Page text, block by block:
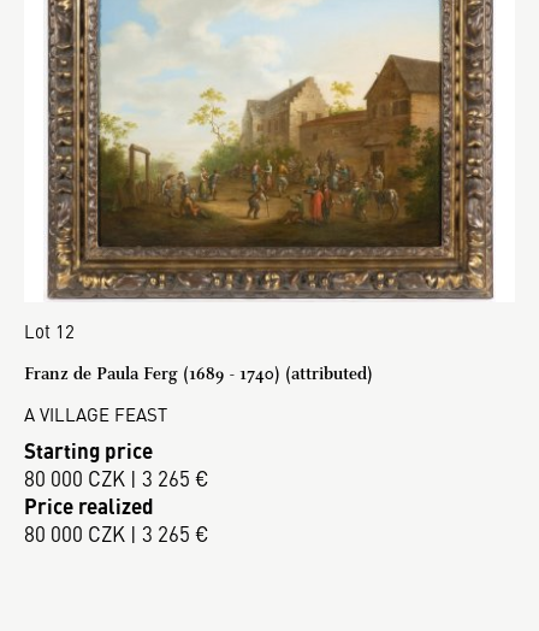
Lot 12
Franz de Paula Ferg (1689 - 1740) (attributed)
A VILLAGE FEAST
Starting price
80 000 CZK | 3 265 €
Price realized
80 000 CZK | 3 265 €